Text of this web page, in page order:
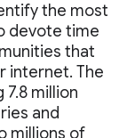
the most
devote time
that
internet. The
million
and
millions of